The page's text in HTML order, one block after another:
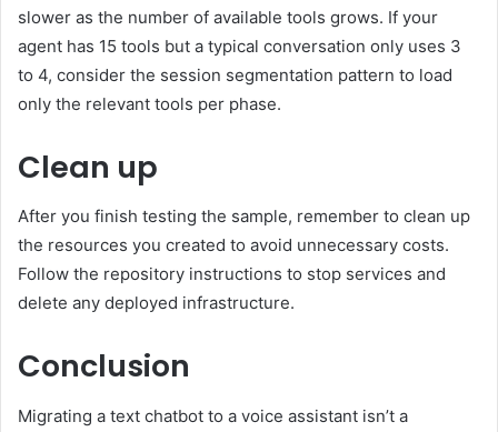
slower as the number of available tools grows. If your
agent has 15 tools but a typical conversation only uses 3
to 4, consider the session segmentation pattern to load
only the relevant tools per phase.
Clean up
After you finish testing the sample, remember to clean up
the resources you created to avoid unnecessary costs.
Follow the repository instructions to stop services and
delete any deployed infrastructure.
Conclusion
Migrating a text chatbot to a voice assistant isn’t a